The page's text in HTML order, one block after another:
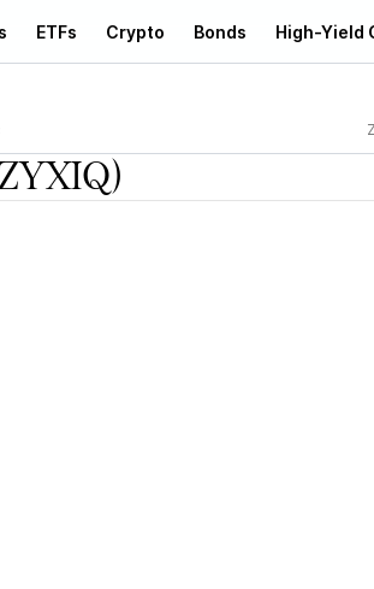
ETFs Crypto Bonds High-Yield